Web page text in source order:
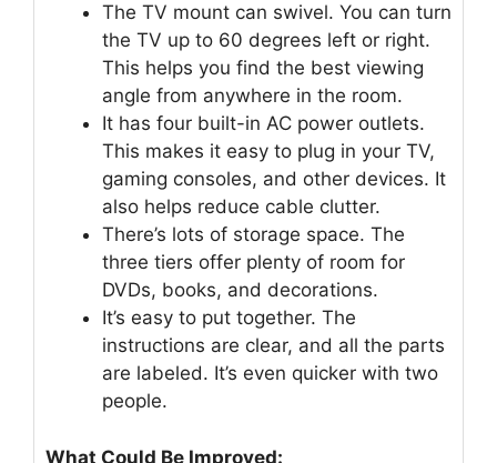
The TV mount can swivel. You can turn
the TV up to 60 degrees left or right.
This helps you find the best viewing
angle from anywhere in the room.
It has four built-in AC power outlets.
This makes it easy to plug in your TV,
gaming consoles, and other devices. It
also helps reduce cable clutter.
There’s lots of storage space. The
three tiers offer plenty of room for
DVDs, books, and decorations.
It’s easy to put together. The
instructions are clear, and all the parts
are labeled. It’s even quicker with two
people.
What Could Be Improved: